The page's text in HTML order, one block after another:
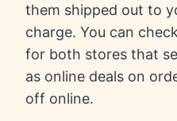
them shipped out to
charge. You can
for both stores that
as online deals on
off online.